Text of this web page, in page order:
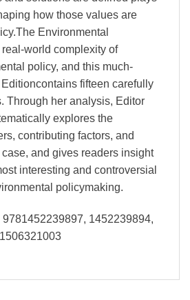
how those values are
Environmental
world complexity of
policy, and this much-
fifteen carefully
Through her analysis, Editor
explores the
contributing factors, and
and gives readers insight
interesting and controversial
policymaking.
1452239894,